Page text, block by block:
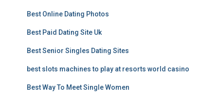
Best Online Dating Photos
Best Paid Dating Site Uk
Best Senior Singles Dating Sites
best slots machines to play at resorts world casino
Best Way To Meet Single Women